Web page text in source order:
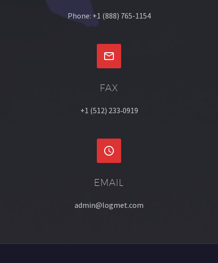
Phone: +1 (888) 765-1154


FAX
+1 (512) 233‐0919


EMAIL
admin@logmet.com